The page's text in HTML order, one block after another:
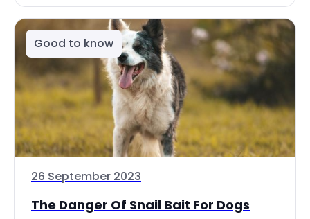
Good to know
26 September 2023
The Danger Of Snail Bait For Dogs